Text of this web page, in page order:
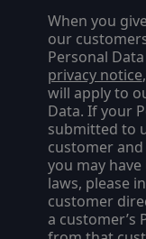
When you
our
Personal
privacy notice
will apply to
Data. If your
submitted to
customer
you may
laws, please
customer
a customer’s